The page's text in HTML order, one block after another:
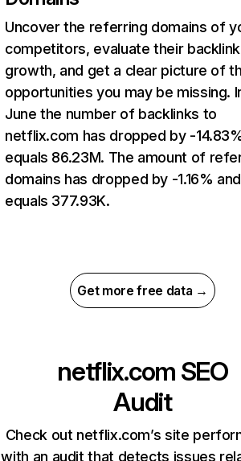
Uncover the referring domains of
competitors, evaluate their backlink
growth, and get a clear picture of
opportunities you may be missing.
June the number of backlinks to
netflix.com has dropped by -
equals 86.23M. The amount of
domains has dropped by -1.16% and
equals 377.93K.
Get more free data →
netflix.com SEO
Audit
Check out netflix.com’s site
with an audit that detects issues